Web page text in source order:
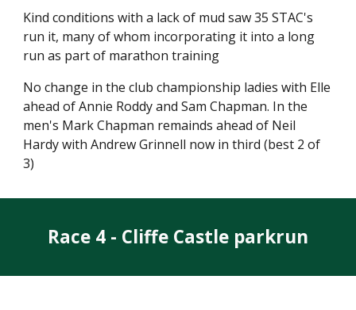
Kind conditions with a lack of mud saw 35 STAC's
run it, many of whom incorporating it into a long
run as part of marathon training
No change in the club championship ladies with Elle
ahead of Annie Roddy and Sam Chapman. In the
men's Mark Chapman remainds ahead of Neil
Hardy with Andrew Grinnell now in third (best 2 of
3)
Race 4 - Cliffe Castle parkrun